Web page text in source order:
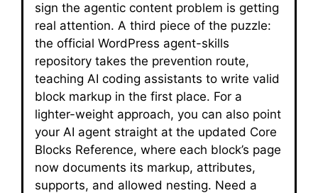
sign the agentic content problem is getting
real attention. A third piece of the puzzle:
the official WordPress agent-skills
repository takes the prevention route,
teaching AI coding assistants to write valid
block markup in the first place. For a
lighter-weight approach, you can also point
your AI agent straight at the updated Core
Blocks Reference, where each block’s page
now documents its markup, attributes,
supports, and allowed nesting. Need a